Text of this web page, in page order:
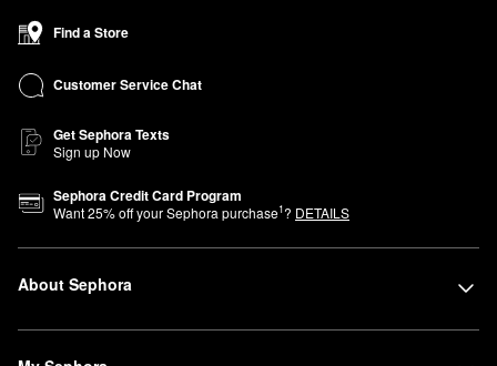
Find a Store
Customer Service Chat
Get Sephora Texts
Sign up Now
Sephora Credit Card Program
Want25% off your Sephora purchase1? DETAILS
About Sephora